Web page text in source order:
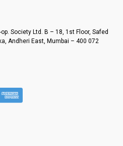
with the replacement provide
will be issued.
order is dispatched. To cancel your
cancel the order before it gets dis
Society Ltd. B – 18, 1st Floor, Safed
Andheri East, Mumbai – 400 072